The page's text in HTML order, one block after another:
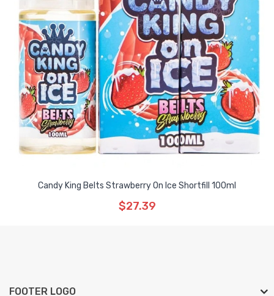
Candy King Belts Strawberry On Ice Shortfill 100ml
$27.39
FOOTER LOGO